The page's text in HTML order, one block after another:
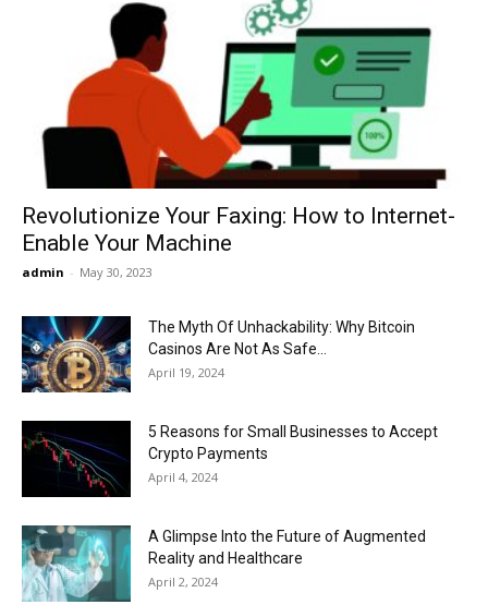
Now
Revolutionize Your Faxing: How to Internet-
Enable Your Machine
admin - May 30, 2023
The Myth Of Unhackability: Why Bitcoin
Casinos Are Not As Safe...
April 19, 2024
5 Reasons for Small Businesses to Accept
Crypto Payments
April 4, 2024
A Glimpse Into the Future of Augmented
Reality and Healthcare
April 2, 2024